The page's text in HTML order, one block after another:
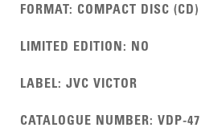
FORMAT: COMPACT DISC (CD)
LIMITED EDITION: NO
LABEL:JVC VICTOR
CATALOGUE NUMBER:VDP-47